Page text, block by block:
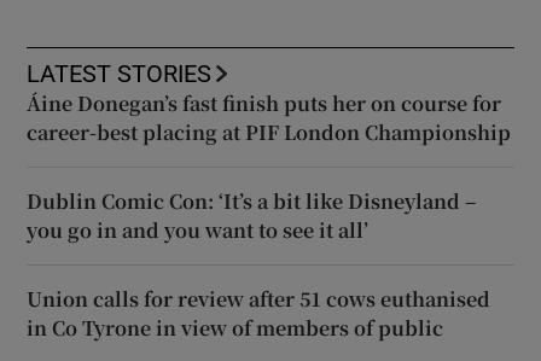
LATEST STORIES
Áine Donegan’s fast finish puts her on course for
career-best placing at PIF London Championship
Dublin Comic Con: ‘It’s a bit like Disneyland –
you go in and you want to see it all’
Union calls for review after 51 cows euthanised
in Co Tyrone in view of members of public